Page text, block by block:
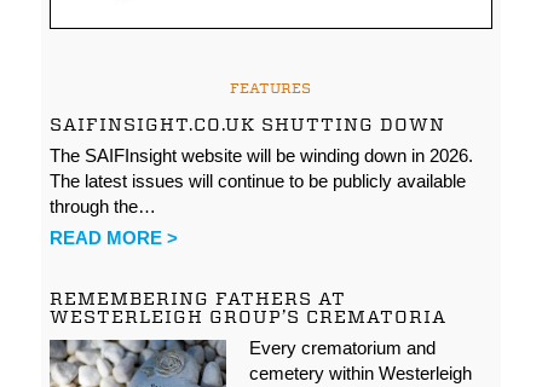
FEATURES
SAIFINSIGHT.CO.UK SHUTTING DOWN
The SAIFInsight website will be winding down in 2026.
The latest issues will continue to be publicly available
through the…
READ MORE >
REMEMBERING FATHERS AT
WESTERLEIGH GROUP’S CREMATORIA
Every crematorium and
cemetery within Westerleigh